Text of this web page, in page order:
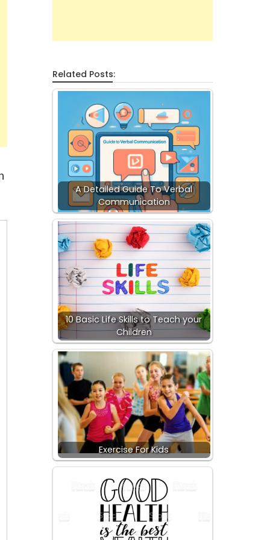
Related Posts:
A Detailed Guide To Verbal
Communication
10 Basic Life Skills to Teach your
Children
Exercise For Kids